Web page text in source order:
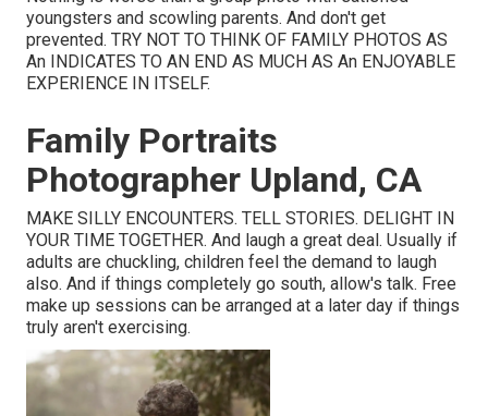
youngsters and scowling parents. And don't get
prevented. TRY NOT TO THINK OF FAMILY PHOTOS AS
An INDICATES TO AN END AS MUCH AS An ENJOYABLE
EXPERIENCE IN ITSELF.
Family Portraits
Photographer Upland, CA
MAKE SILLY ENCOUNTERS. TELL STORIES. DELIGHT IN
YOUR TIME TOGETHER. And laugh a great deal. Usually if
adults are chuckling, children feel the demand to laugh
also. And if things completely go south, allow's talk. Free
make up sessions can be arranged at a later day if things
truly aren't exercising.